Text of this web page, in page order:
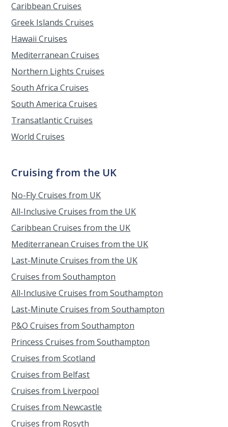
Caribbean Cruises
Greek Islands Cruises
Hawaii Cruises
Mediterranean Cruises
Northern Lights Cruises
South Africa Cruises
South America Cruises
Transatlantic Cruises
World Cruises
Cruising from the UK
No-Fly Cruises from UK
All-Inclusive Cruises from the UK
Caribbean Cruises from the UK
Mediterranean Cruises from the UK
Last-Minute Cruises from the UK
Cruises from Southampton
All-Inclusive Cruises from Southampton
Last-Minute Cruises from Southampton
P&O Cruises from Southampton
Princess Cruises from Southampton
Cruises from Scotland
Cruises from Belfast
Cruises from Liverpool
Cruises from Newcastle
Cruises from Rosyth